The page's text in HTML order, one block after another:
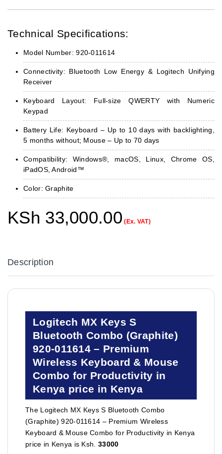
Technical Specifications:
Model Number: 920-011614
Connectivity: Bluetooth Low Energy & Logitech Unifying
Receiver
Keyboard Layout: Full-size QWERTY with Numeric
Keypad
Battery Life: Keyboard – Up to 10 days with backlighting,
5 months without; Mouse – Up to 70 days
Compatibility: Windows®, macOS, Linux, Chrome OS,
iPadOS, Android™
Color: Graphite
KSh 33,000.00 (Ex. VAT)
Description
Logitech MX Keys S
Bluetooth Combo (Graphite)
920-011614 – Premium
Wireless Keyboard & Mouse
Combo for Productivity in
Kenya price in Kenya
The Logitech MX Keys S Bluetooth Combo
(Graphite) 920-011614 – Premium Wireless
Keyboard & Mouse Combo for Productivity in Kenya
price in Kenya is Ksh. 33000